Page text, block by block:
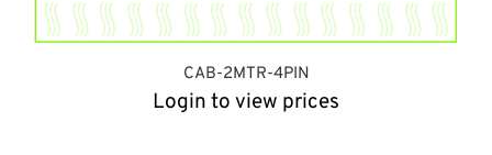
CAB-2MTR-4PIN
Login to view prices